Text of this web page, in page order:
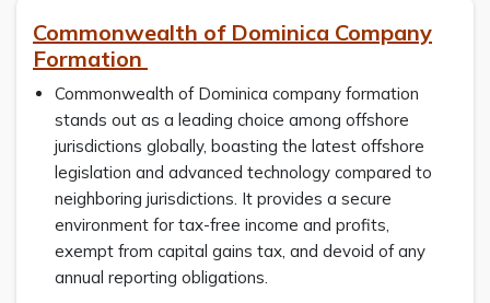
Commonwealth of Dominica Company
Formation
Commonwealth of Dominica company formation
stands out as a leading choice among offshore
jurisdictions globally, boasting the latest offshore
legislation and advanced technology compared to
neighboring jurisdictions. It provides a secure
environment for tax-free income and profits,
exempt from capital gains tax, and devoid of any
annual reporting obligations.